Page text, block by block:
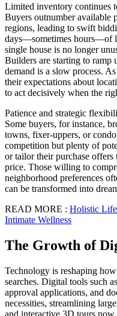
Limited inventory continues
Buyers outnumber available
regions, leading to swift
days—sometimes hours—of
single house is no longer
Builders are starting to ramp
demand is a slow process.
their expectations about
to act decisively when the
Patience and strategic
Some buyers, for instance,
towns, fixer-uppers, or
competition but plenty of
or tailor their purchase offers
price. Those willing to
neighborhood preferences
can be transformed into
READ MORE : Holistic
Intimate Wellness
The Growth of
Technology is reshaping
searches. Digital tools such
approval applications, and
necessities, streamlining
and interactive 3D tours